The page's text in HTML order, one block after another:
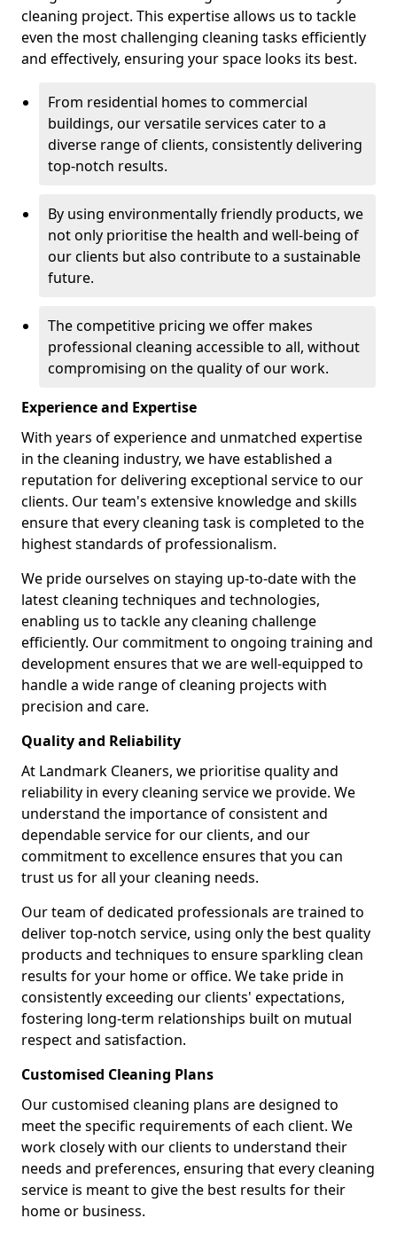
cleaning project. This expertise allows us to tackle
even the most challenging cleaning tasks efficiently
and effectively, ensuring your space looks its best.
From residential homes to commercial
buildings, our versatile services cater to a
diverse range of clients, consistently delivering
top-notch results.
By using environmentally friendly products, we
not only prioritise the health and well-being of
our clients but also contribute to a sustainable
future.
The competitive pricing we offer makes
professional cleaning accessible to all, without
compromising on the quality of our work.
Experience and Expertise
With years of experience and unmatched expertise
in the cleaning industry, we have established a
reputation for delivering exceptional service to our
clients. Our team's extensive knowledge and skills
ensure that every cleaning task is completed to the
highest standards of professionalism.
We pride ourselves on staying up-to-date with the
latest cleaning techniques and technologies,
enabling us to tackle any cleaning challenge
efficiently. Our commitment to ongoing training and
development ensures that we are well-equipped to
handle a wide range of cleaning projects with
precision and care.
Quality and Reliability
At Landmark Cleaners, we prioritise quality and
reliability in every cleaning service we provide. We
understand the importance of consistent and
dependable service for our clients, and our
commitment to excellence ensures that you can
trust us for all your cleaning needs.
Our team of dedicated professionals are trained to
deliver top-notch service, using only the best quality
products and techniques to ensure sparkling clean
results for your home or office. We take pride in
consistently exceeding our clients' expectations,
fostering long-term relationships built on mutual
respect and satisfaction.
Customised Cleaning Plans
Our customised cleaning plans are designed to
meet the specific requirements of each client. We
work closely with our clients to understand their
needs and preferences, ensuring that every cleaning
service is meant to give the best results for their
home or business.